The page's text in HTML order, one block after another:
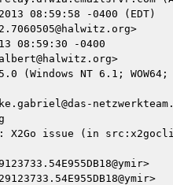
08:59:30 -0400
(Windows NT 6.1;
X2Go issue (in